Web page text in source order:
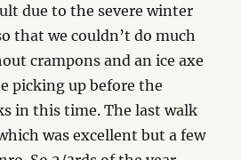
due to the severe winter
that we couldn’t do much
crampons and an ice axe
picking up before the
in this time. The last walk
was excellent but a few